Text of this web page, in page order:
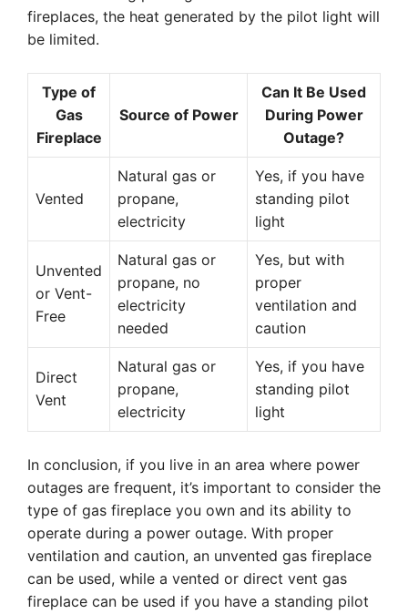
fireplaces, the heat generated by the pilot light will
be limited.
Type of
Gas
Fireplace
Source of Power
Can It Be Used
During Power
Outage?
Vented
Natural gas or
propane,
electricity
Yes, if you have
standing pilot
light
Unvented
or Vent-
Free
Natural gas or
propane, no
electricity
needed
Yes, but with
proper
ventilation and
caution
Direct
Vent
Natural gas or
propane,
electricity
Yes, if you have
standing pilot
light
In conclusion, if you live in an area where power
outages are frequent, it’s important to consider the
type of gas fireplace you own and its ability to
operate during a power outage. With proper
ventilation and caution, an unvented gas fireplace
can be used, while a vented or direct vent gas
fireplace can be used if you have a standing pilot